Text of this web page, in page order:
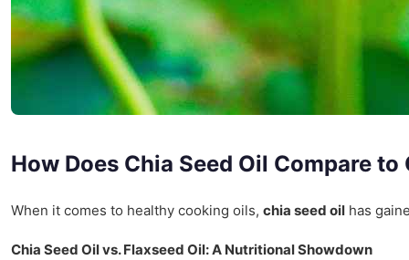
How Does Chia Seed Oil Compare to
When it comes to healthy cooking oils, chia seed oil has
Chia Seed Oil vs. Flaxseed Oil: A Nutritional Showdown